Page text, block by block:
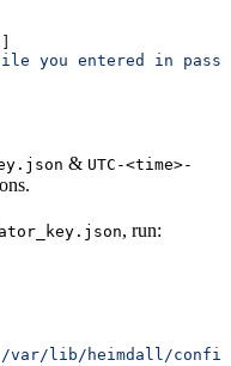
you entered in
& UTC-<time>-
, run:
/var/lib/heimdall/